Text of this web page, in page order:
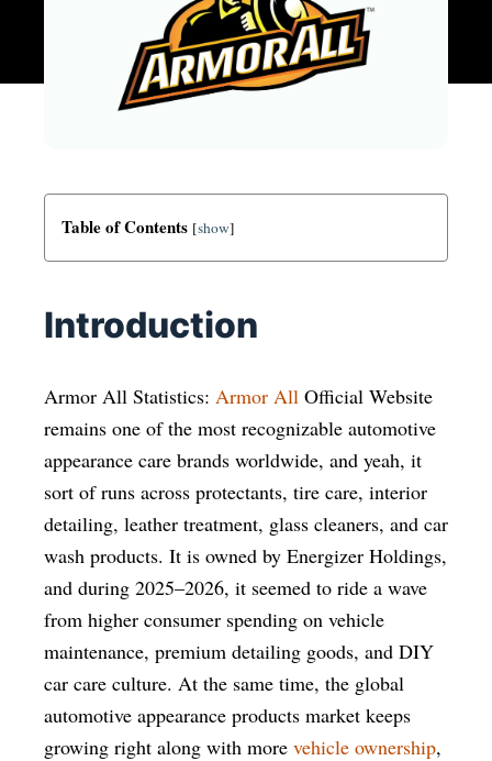
Table of Contents [show]
Introduction
Armor All Statistics: Armor All Official Website
remains one of the most recognizable automotive
appearance care brands worldwide, and yeah, it
sort of runs across protectants, tire care, interior
detailing, leather treatment, glass cleaners, and car
wash products. It is owned by Energizer Holdings,
and during 2025–2026, it seemed to ride a wave
from higher consumer spending on vehicle
maintenance, premium detailing goods, and DIY
car care culture. At the same time, the global
automotive appearance products market keeps
growing right along with more vehicle ownership,